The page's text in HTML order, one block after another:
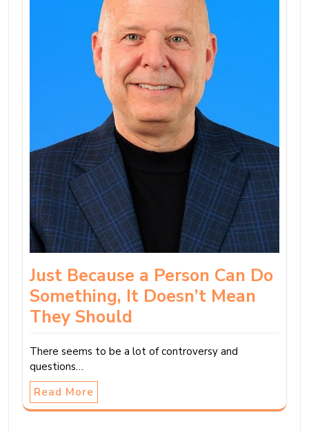
Just Because a Person Can Do
Something, It Doesn’t Mean
They Should
There seems to be a lot of controversy and
questions…
Read More